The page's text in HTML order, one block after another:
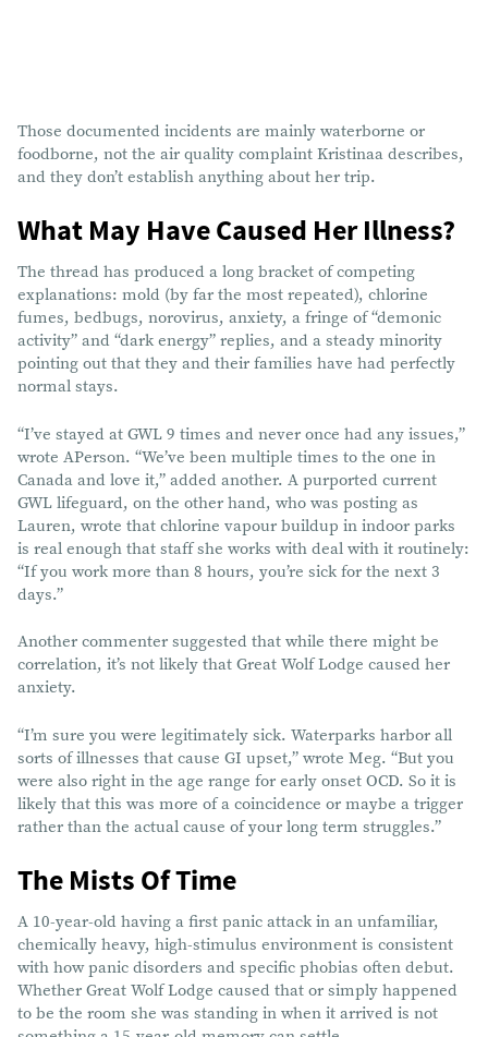
Those documented incidents are mainly waterborne or
foodborne, not the air quality complaint Kristinaa describes,
and they don’t establish anything about her trip.
What May Have Caused Her Illness?
The thread has produced a long bracket of competing
explanations: mold (by far the most repeated), chlorine
fumes, bedbugs, norovirus, anxiety, a fringe of “demonic
activity” and “dark energy” replies, and a steady minority
pointing out that they and their families have had perfectly
normal stays.
“I’ve stayed at GWL 9 times and never once had any issues,”
wrote APerson. “We’ve been multiple times to the one in
Canada and love it,” added another. A purported current
GWL lifeguard, on the other hand, who was posting as
Lauren, wrote that chlorine vapour buildup in indoor parks
is real enough that staff she works with deal with it routinely:
“If you work more than 8 hours, you’re sick for the next 3
days.”
Another commenter suggested that while there might be
correlation, it’s not likely that Great Wolf Lodge caused her
anxiety.
“I’m sure you were legitimately sick. Waterparks harbor all
sorts of illnesses that cause GI upset,” wrote Meg. “But you
were also right in the age range for early onset OCD. So it is
likely that this was more of a coincidence or maybe a trigger
rather than the actual cause of your long term struggles.”
The Mists Of Time
A 10-year-old having a first panic attack in an unfamiliar,
chemically heavy, high-stimulus environment is consistent
with how panic disorders and specific phobias often debut.
Whether Great Wolf Lodge caused that or simply happened
to be the room she was standing in when it arrived is not